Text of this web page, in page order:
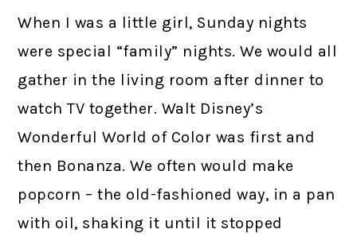
When I was a little girl, Sunday nights
were special “family” nights. We would all
gather in the living room after dinner to
watch TV together. Walt Disney’s
Wonderful World of Color was first and
then Bonanza. We often would make
popcorn – the old-fashioned way, in a pan
with oil, shaking it until it stopped